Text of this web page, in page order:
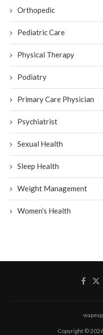
Orthopedic
Pediatric Care
Physical Therapy
Podiatry
Primary Care Physician
Psychiatrist
Sexual Health
Sleep Health
Weight Management
Women’s Health
Copyright ©